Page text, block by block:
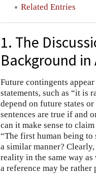
Related Entries
1. The
Background
Future contingents
statements, such as “it is
depend on future states
sentences are true if and
can it make sense to
“The first human being
a similar manner?
reality in the same way
a reference may be rather